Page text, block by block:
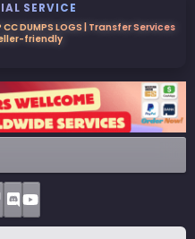
SERVICE
DUMPS LOGS | Transfer Services
friendly